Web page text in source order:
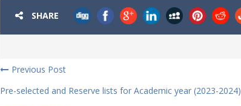
SHARE
Previous Post
Pre-selected and Reserve lists for Academic year (2023-2024)